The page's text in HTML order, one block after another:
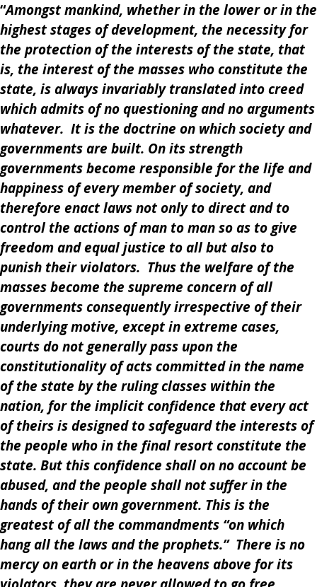
“Amongst mankind, whether in the lower or in the
highest stages of development, the necessity for
the protection of the interests of the state, that
is, the interest of the masses who constitute the
state, is always invariably translated into creed
which admits of no questioning and no arguments
whatever. It is the doctrine on which society and
governments are built. On its strength
governments become responsible for the life and
happiness of every member of society, and
therefore enact laws not only to direct and to
control the actions of man to man so as to give
freedom and equal justice to all but also to
punish their violators. Thus the welfare of the
masses become the supreme concern of all
governments consequently irrespective of their
underlying motive, except in extreme cases,
courts do not generally pass upon the
constitutionality of acts committed in the name
of the state by the ruling classes within the
nation, for the implicit confidence that every act
of theirs is designed to safeguard the interests of
the people who in the final resort constitute the
state. But this confidence shall on no account be
abused, and the people shall not suffer in the
hands of their own government. This is the
greatest of all the commandments “on which
hang all the laws and the prophets.” There is no
mercy on earth or in the heavens above for its